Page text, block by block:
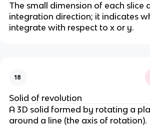
The small dimension of each slice
integration direction; it indicates
integrate with respect to x or y.
18
Solid of revolution
A 3D solid formed by rotating a
around a line (the axis of rotation).